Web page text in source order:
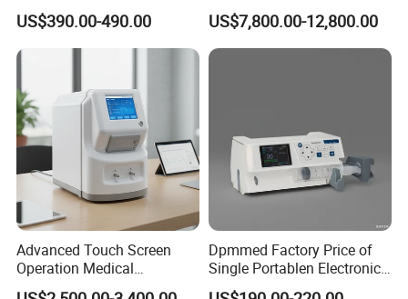
Automatic Recording, High
Capacity Battery,
Adult/Pediatric Pads
US$390.00-490.00
Chest Dr Medical
Radiography System for
Hospital Mecanmed 32kw
US$7,800.00-12,800.00
Advanced Touch Screen
Operation Medical
Instrument C13 Breath
Dpmmed Factory Price of
Single Portablen Electronic
Syringe Pumps Sp1